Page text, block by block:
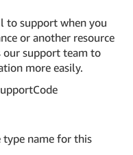
to support when you
or another resource
our support team to
more easily.
type name for this